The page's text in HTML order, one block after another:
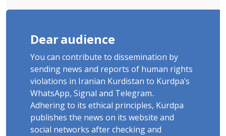
Dear audience
You can contribute to dissemination by
sending news and reports of human rights
violations in Iranian Kurdistan to Kurdpa's
WhatsApp, Signal and Telegram.
Adhering to its ethical principles, Kurdpa
publishes the news on its website and
social networks after checking and